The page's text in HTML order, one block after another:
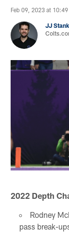
Feb 09, 2023 at 10:49
JJ
2022 Depth
Rodney
pass break-